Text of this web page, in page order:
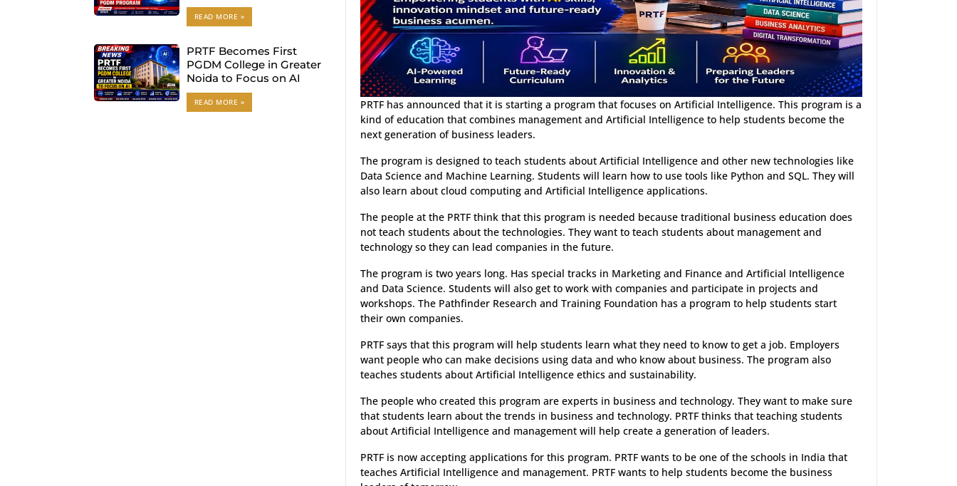
READ MORE »
PRTF Becomes First
PGDM College in Greater
Noida to Focus on AI
READ MORE »
PRTF has announced that it is starting a program that focuses on Artificial Intelligence. This program is a
kind of education that combines management and Artificial Intelligence to help students become the
next generation of business leaders.
The program is designed to teach students about Artificial Intelligence and other new technologies like
Data Science and Machine Learning. Students will learn how to use tools like Python and SQL. They will
also learn about cloud computing and Artificial Intelligence applications.
The people at the PRTF think that this program is needed because traditional business education does
not teach students about the technologies. They want to teach students about management and
technology so they can lead companies in the future.
The program is two years long. Has special tracks in Marketing and Finance and Artificial Intelligence
and Data Science. Students will also get to work with companies and participate in projects and
workshops. The Pathfinder Research and Training Foundation has a program to help students start
their own companies.
PRTF says that this program will help students learn what they need to know to get a job. Employers
want people who can make decisions using data and who know about business. The program also
teaches students about Artificial Intelligence ethics and sustainability.
The people who created this program are experts in business and technology. They want to make sure
that students learn about the trends in business and technology. PRTF thinks that teaching students
about Artificial Intelligence and management will help create a generation of leaders.
PRTF is now accepting applications for this program. PRTF wants to be one of the schools in India that
teaches Artificial Intelligence and management. PRTF wants to help students become the business